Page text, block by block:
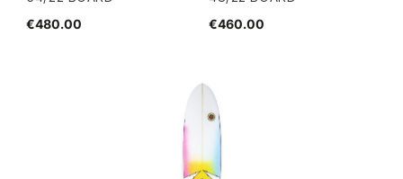
€480.00
€460.00